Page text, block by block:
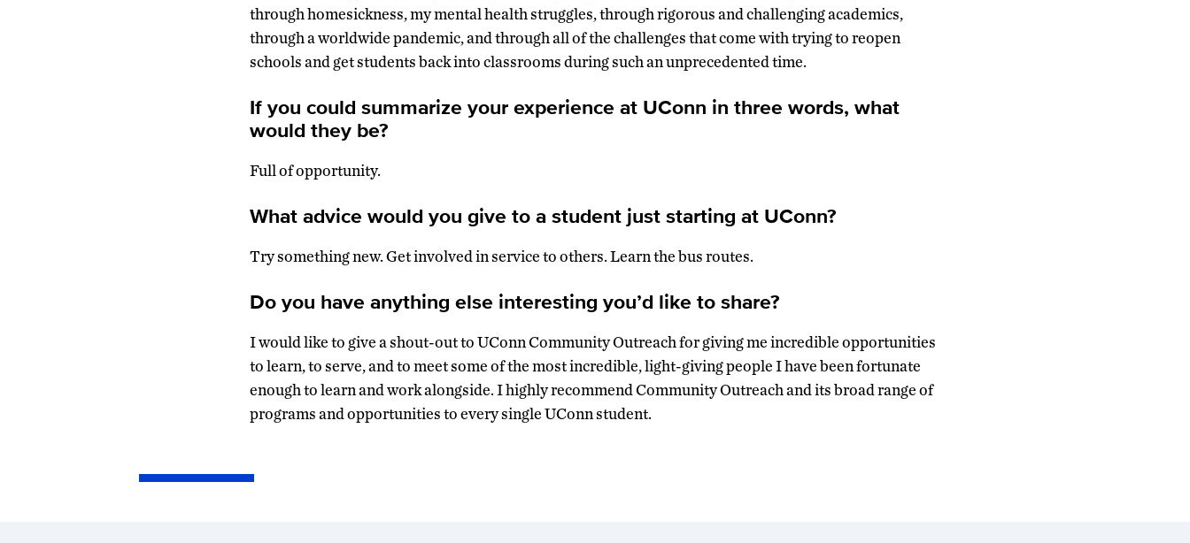
through homesickness, my mental health struggles, through rigorous and challenging academics,
through a worldwide pandemic, and through all of the challenges that come with trying to reopen
schools and get students back into classrooms during such an unprecedented time.
If you could summarize your experience at UConn in three words, what
would they be?
Full of opportunity.
What advice would you give to a student just starting at UConn?
Try something new. Get involved in service to others. Learn the bus routes.
Do you have anything else interesting you’d like to share?
I would like to give a shout-out to UConn Community Outreach for giving me incredible opportunities
to learn, to serve, and to meet some of the most incredible, light-giving people I have been fortunate
enough to learn and work alongside. I highly recommend Community Outreach and its broad range of
programs and opportunities to every single UConn student.